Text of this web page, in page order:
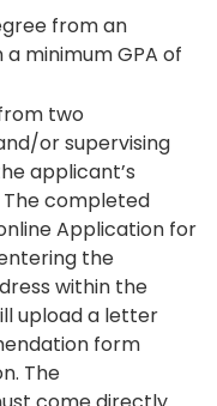
from an
minimum GPA of
two
or supervising
applicant’s
The completed
Application for
the
within the
upload a letter
form
The